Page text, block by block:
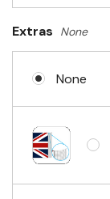
Extras None
None